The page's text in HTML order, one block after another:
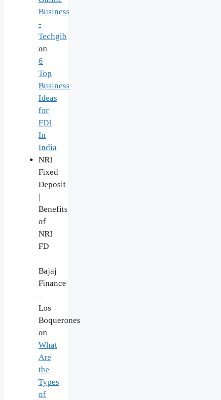
Business
-
Techgib
on
6
Top
Business
Ideas
for
FDI
In
India
NRI
Fixed
Deposit
|
Benefits
of
NRI
FD
–
Bajaj
Finance
–
Los
Boquerones
on
What
Are
the
Types
of